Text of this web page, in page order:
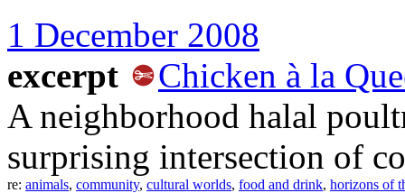
1 December 2008
excerpt
Chicken à la
A neighborhood halal
surprising intersection of
re: animals, community, cultural worlds, food and drink, horizons of